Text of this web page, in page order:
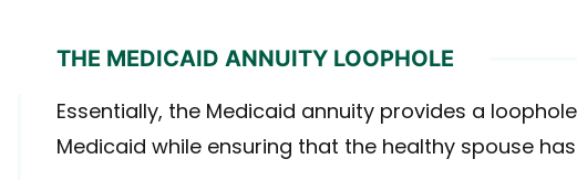
THE MEDICAID ANNUITY LOOPHOLE
Essentially, the Medicaid annuity provides a
Medicaid while ensuring that the healthy spouse